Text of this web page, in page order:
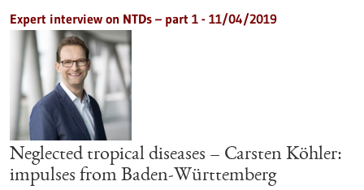
Expert interview on NTDs – part 1 - 11/04/2019
Neglected tropical diseases – Carsten Köhler:
impulses from Baden-Württemberg